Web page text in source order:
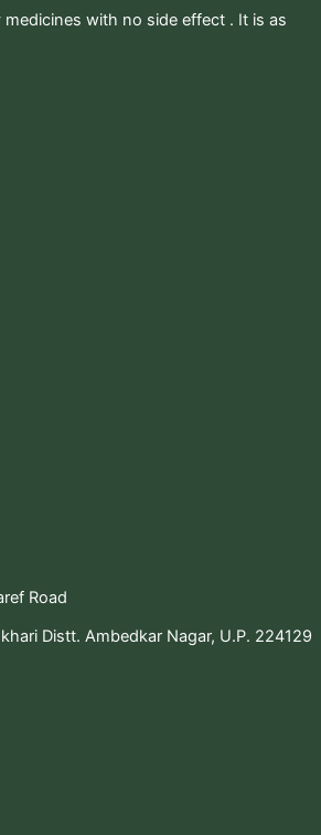
with no side effect . It is as
Road
Distt. Ambedkar Nagar, U.P. 224129